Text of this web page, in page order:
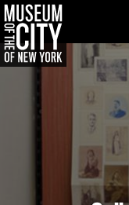
Skip
navigation
Jump
to